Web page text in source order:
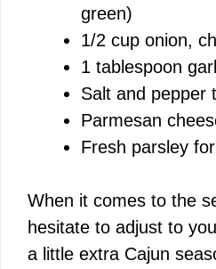
green)
1/2 cup onion,
1 tablespoon
Salt and pepper
Parmesan
Fresh parsley
When it comes to the
hesitate to adjust to
a little extra Cajun